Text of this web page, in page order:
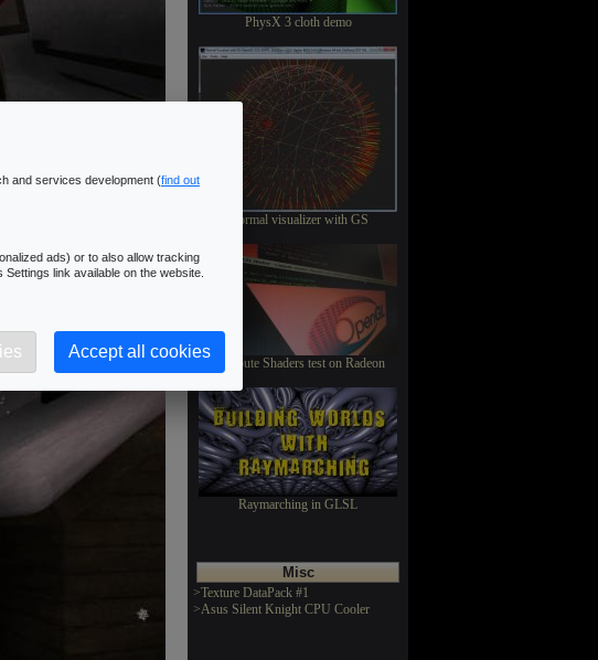
PhysX 3 cloth demo
Normal visualizer with GS
Compute Shaders test on Radeon
Raymarching in GLSL
Misc
>Texture DataPack #1
>Asus Silent Knight CPU Cooler
and services development (find out
ads) or to also allow tracking
link available on the website.
Accept all cookies